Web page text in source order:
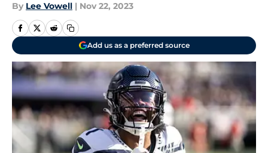
By Lee Vowell | Nov 22, 2023
Add us as a preferred source